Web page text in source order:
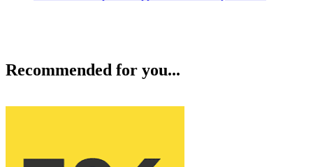
Recommended for you...